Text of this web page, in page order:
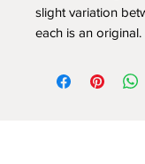
slight variation
each is an original.